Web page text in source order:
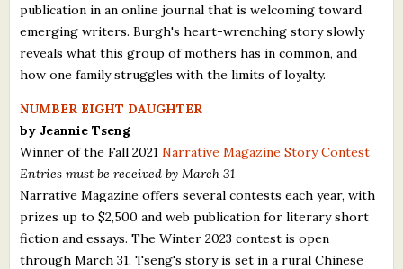
publication in an online journal that is welcoming toward
emerging writers. Burgh's heart-wrenching story slowly
reveals what this group of mothers has in common, and
how one family struggles with the limits of loyalty.
NUMBER EIGHT DAUGHTER
by Jeannie Tseng
Winner of the Fall 2021Narrative Magazine Story Contest
Entries must be received by March 31
Narrative Magazine offers several contests each year, with
prizes up to $2,500 and web publication for literary short
fiction and essays. The Winter 2023 contest is open
through March 31. Tseng's story is set in a rural Chinese